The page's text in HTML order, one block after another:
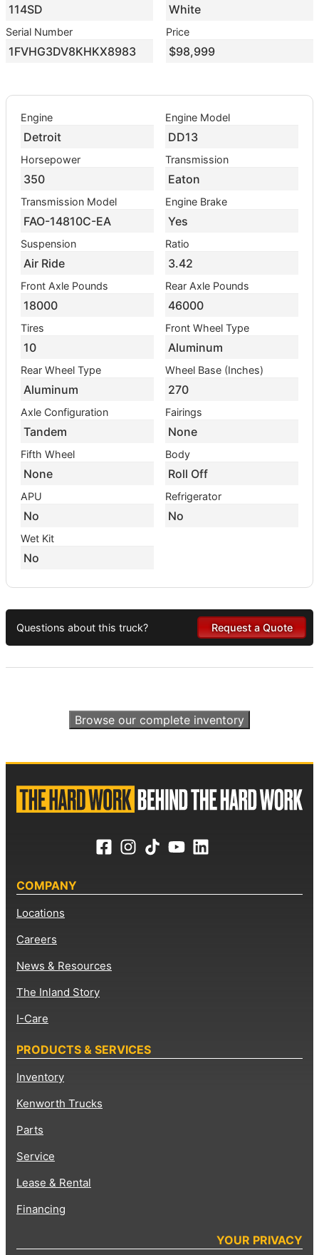
114SD White
Serial Number
1FVHG3DV8KHKX8983
Price
$98,999
Engine
Detroit
Engine Model
DD13
Horsepower
350
Transmission
Eaton
Transmission Model
FAO-14810C-EA
Engine Brake
Yes
Suspension
Air Ride
Ratio
3.42
Front Axle Pounds
18000
Rear Axle Pounds
46000
Tires
10
Front Wheel Type
Aluminum
Rear Wheel Type
Aluminum
Wheel Base (Inches)
270
Axle Configuration
Tandem
Fairings
None
Fifth Wheel
None
Body
Roll Off
APU
No
Refrigerator
No
Wet Kit
No
Questions about this truck? Request a Quote
Browse our complete inventory
COMPANY
Locations
Careers
News & Resources
The Inland Story
I-Care
PRODUCTS & SERVICES
Inventory
Kenworth Trucks
Parts
Service
Lease & Rental
Financing
YOUR PRIVACY